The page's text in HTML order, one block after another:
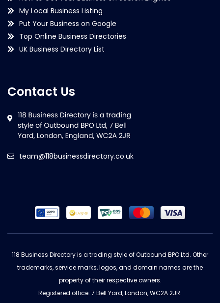
My Local Business Listing
Put Your Business on Google
Top Online Business Directories
UK Business Directory List
Contact Us
team@118businessdirectory.co.uk
118 Business Directory is a trading style of Outbound BPO Ltd. Other
trademarks, service marks, logos, and domain names are the
property of their respective owners.
Registered office: 7 Bell Yard, London, WC2A 2JR.